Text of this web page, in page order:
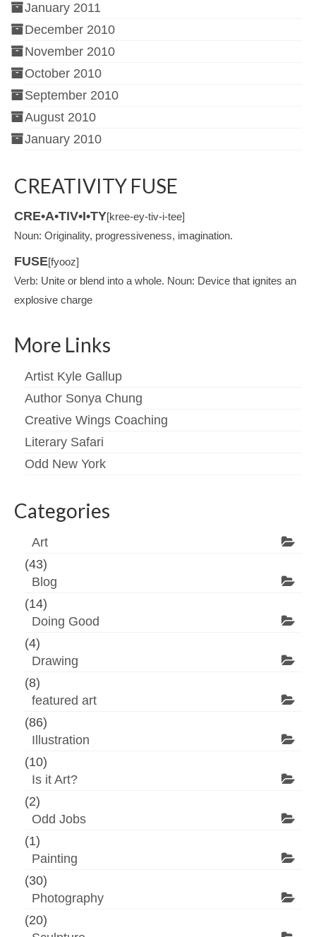
January 2011
December 2010
November 2010
October 2010
September 2010
August 2010
January 2010
CREATIVITY FUSE
CRE•A•TIV•I•TY[kree-ey-tiv-i-tee]
Noun: Originality, progressiveness, imagination.
FUSE[fyooz]
Verb: Unite or blend into a whole. Noun: Device that ignites an
explosive charge
More Links
Artist Kyle Gallup
Author Sonya Chung
Creative Wings Coaching
Literary Safari
Odd New York
Categories
Art
(43)
Blog
(14)
Doing Good
(4)
Drawing
(8)
featured art
(86)
Illustration
(10)
Is it Art?
(2)
Odd Jobs
(1)
Painting
(30)
Photography
(20)